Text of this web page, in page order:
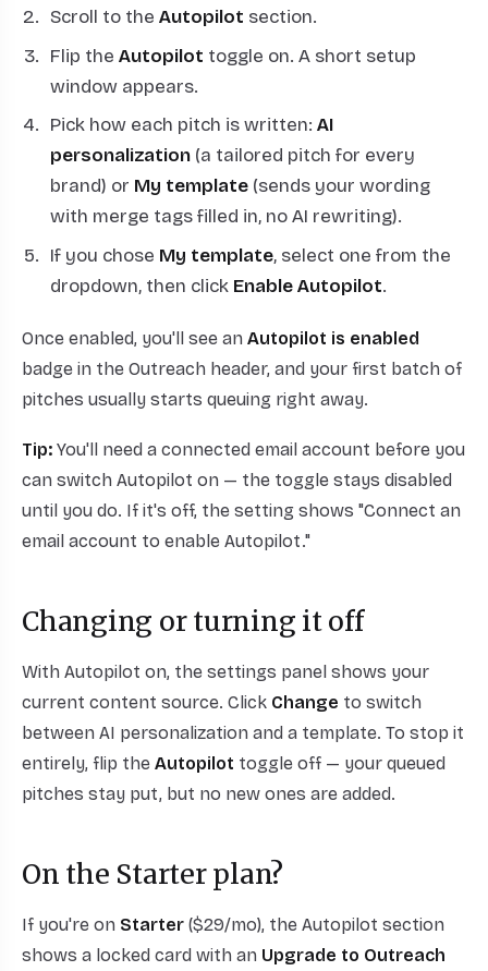
Scroll to the Autopilot section.
Flip the Autopilot toggle on. A short setup
window appears.
Pick how each pitch is written: AI
personalization(a tailored pitch for every
brand) or My template(sends your wording
with merge tags filled in, no AI rewriting).
If you chose My template, select one from the
dropdown, then click Enable Autopilot.
Once enabled, you'll see an Autopilot is enabled
badge in the Outreach header, and your first batch of
pitches usually starts queuing right away.
Tip: You'll need a connected email account before you
can switch Autopilot on — the toggle stays disabled
until you do. If it's off, the setting shows "Connect an
email account to enable Autopilot."
Changing or turning it off
With Autopilot on, the settings panel shows your
current content source. Click Change to switch
between AI personalization and a template. To stop it
entirely, flip the Autopilot toggle off — your queued
pitches stay put, but no new ones are added.
On the Starter plan?
If you're on Starter ($29/mo), the Autopilot section
shows a locked card with an Upgrade to Outreach